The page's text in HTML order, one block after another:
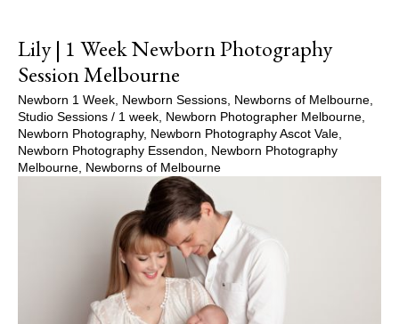
Lily | 1 Week Newborn Photography
Session Melbourne
Newborn 1 Week, Newborn Sessions, Newborns of Melbourne,
Studio Sessions / 1 week, Newborn Photographer Melbourne,
Newborn Photography, Newborn Photography Ascot Vale,
Newborn Photography Essendon, Newborn Photography
Melbourne, Newborns of Melbourne